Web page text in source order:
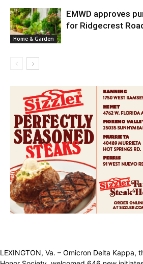
Home & Garden
EMWD approves
for Ridgecrest
LEXINGTON, Va. – Omicron Delta Kappa,